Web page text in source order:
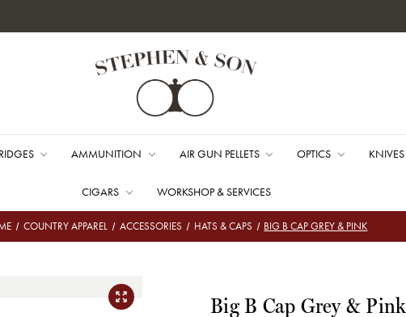
AMMUNITION AIR GUN PELLETS OPTICS KNIVES
CIGARS WORKSHOP & SERVICES
COUNTRY APPAREL ACCESSORIES HATS & CAPS BIG B CAP GREY & PINK
Big B Cap Grey & Pink